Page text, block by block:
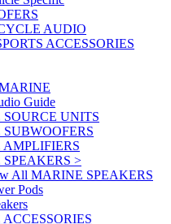
AUDIO
ACCESSORIES
Guide
UNITS
>
All MARINE SPEAKERS
Pods